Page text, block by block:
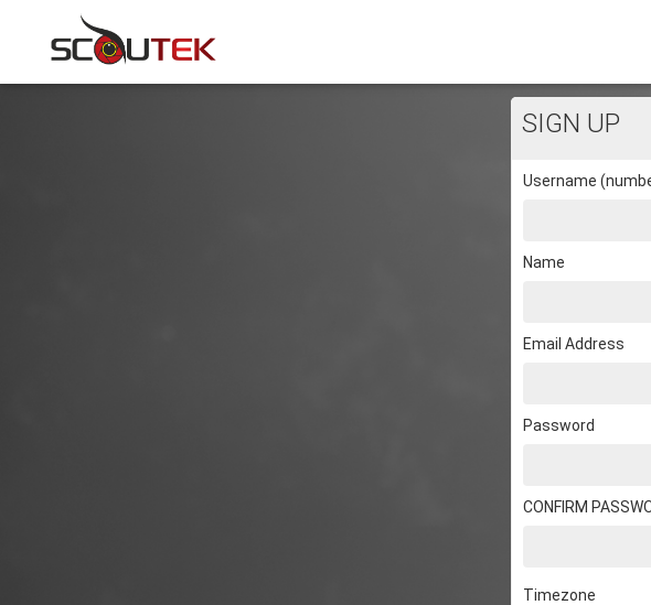
SIGN UP
Username
Name
Email Address
Password
CONFIRM
Timezone